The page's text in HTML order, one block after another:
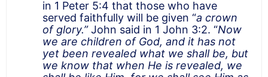
in 1 Peter 5:4 that those who have
served faithfully will be given “a crown
of glory.”John said in 1 John 3:2. “Now
we are children of God, and it has not
yet been revealed what we shall be, but
we know that when He is revealed, we